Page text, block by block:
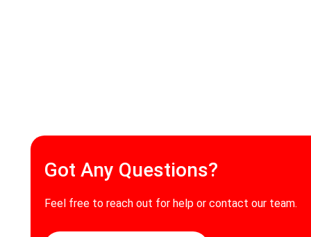
Got Any Questions?
Feel free to reach out for help or contact our team.